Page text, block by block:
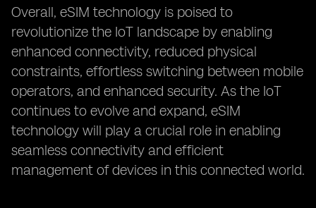
Overall, eSIM technology is poised to
revolutionize the IoT landscape by enabling
enhanced connectivity, reduced physical
constraints, effortless switching between mobile
operators, and enhanced security. As the IoT
continues to evolve and expand, eSIM
technology will play a crucial role in enabling
seamless connectivity and efficient
management of devices in this connected world.